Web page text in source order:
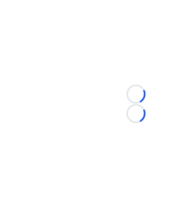
Loading...
Loading...